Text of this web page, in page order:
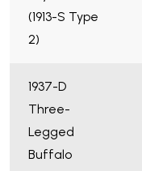
(1913-S Type
2)
1937-D
Three-
Legged
Buffalo